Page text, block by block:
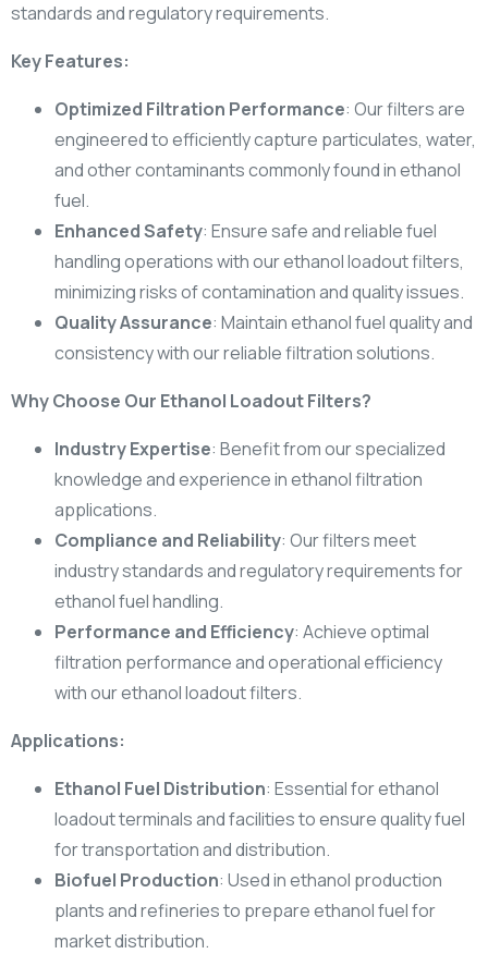
standards and regulatory requirements.
Key Features:
Optimized Filtration Performance: Our filters are
engineered to efficiently capture particulates, water,
and other contaminants commonly found in ethanol
fuel.
Enhanced Safety: Ensure safe and reliable fuel
handling operations with our ethanol loadout filters,
minimizing risks of contamination and quality issues.
Quality Assurance: Maintain ethanol fuel quality and
consistency with our reliable filtration solutions.
Why Choose Our Ethanol Loadout Filters?
Industry Expertise: Benefit from our specialized
knowledge and experience in ethanol filtration
applications.
Compliance and Reliability: Our filters meet
industry standards and regulatory requirements for
ethanol fuel handling.
Performance and Efficiency: Achieve optimal
filtration performance and operational efficiency
with our ethanol loadout filters.
Applications:
Ethanol Fuel Distribution: Essential for ethanol
loadout terminals and facilities to ensure quality fuel
for transportation and distribution.
Biofuel Production: Used in ethanol production
plants and refineries to prepare ethanol fuel for
market distribution.